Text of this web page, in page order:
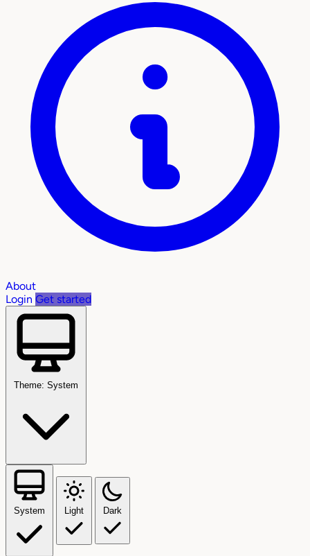
About
Login Get started
Theme: System
System Light Dark